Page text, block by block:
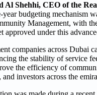
Al Shehhi, CEO of the
year budgeting mechanism
Management, with
approved under this
companies across Dubai
the stability of service
the efficiency of
investors across the